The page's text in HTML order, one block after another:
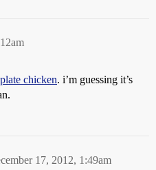
chicken. i’m guessing it’s
17, 2012, 1:49am